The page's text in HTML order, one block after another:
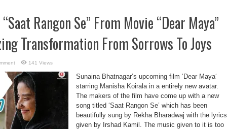
Rangon Se” From Movie “Dear Maya”
Transformation From Sorrows To Joys
141 Views
Sunaina Bhatnagar’s upcoming film ‘Dear Maya‘
starring Manisha Koirala in a entirely new avatar.
The makers of the film have come up with a new
song titled ‘Saat Rangon Se’ which has been
beautifully sung by Rekha Bharadwaj with the lyrics
given by Irshad Kamil. The music given to it is too